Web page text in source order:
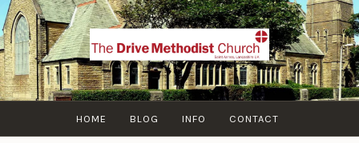
Skip
to
content
HOME BLOG INFO CONTACT